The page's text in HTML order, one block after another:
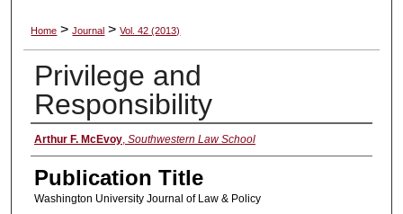
Home > Journal > Vol. 42 (2013)
Privilege and
Responsibility
Authors
Arthur F. McEvoy, Southwestern Law School
Publication Title
Washington University Journal of Law & Policy